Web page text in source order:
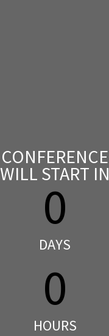
CONFERENCE
WILL START IN
0
DAYS
0
HOURS